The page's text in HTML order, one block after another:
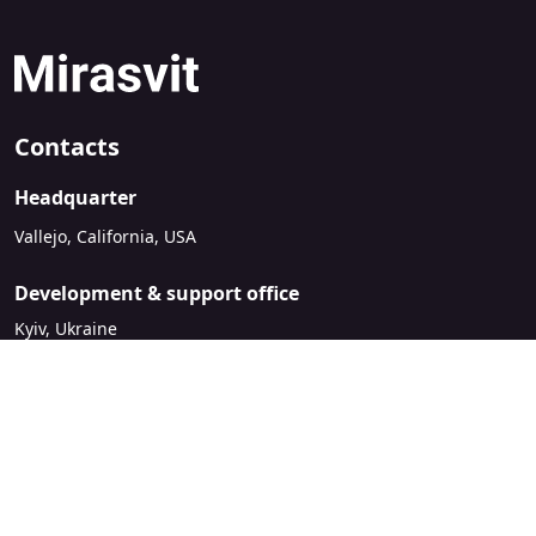
Contacts
Headquarter
Vallejo, California, USA
Development & support office
Kyiv, Ukraine